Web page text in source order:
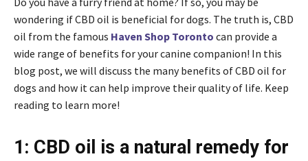
wondering if CBD oil is beneficial for dogs. The truth is, CBD
oil from the famous Haven Shop Toronto can provide a
wide range of benefits for your canine companion! In this
blog post, we will discuss the many benefits of CBD oil for
dogs and how it can help improve their quality of life. Keep
reading to learn more!
1: CBD oil is a natural remedy for